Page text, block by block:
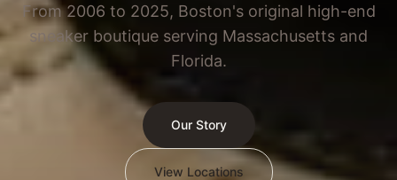
From 2006 to 2025, Boston's original high-end
sneaker boutique serving Massachusetts and
Florida.
Our Story
View Locations